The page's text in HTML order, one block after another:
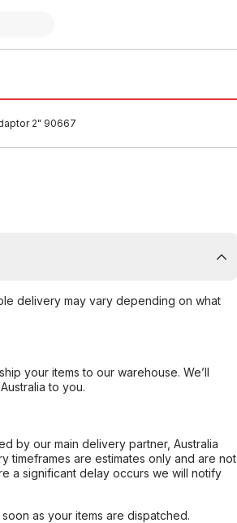
2" 90667
delivery may vary depending on what
your items to our warehouse. We’ll
to you.
by our main delivery partner, Australia
timeframes are estimates only and are not
a significant delay occurs we will notify
as your items are dispatched.